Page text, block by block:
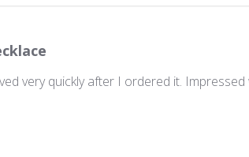
very quickly after I ordered it. Impressed